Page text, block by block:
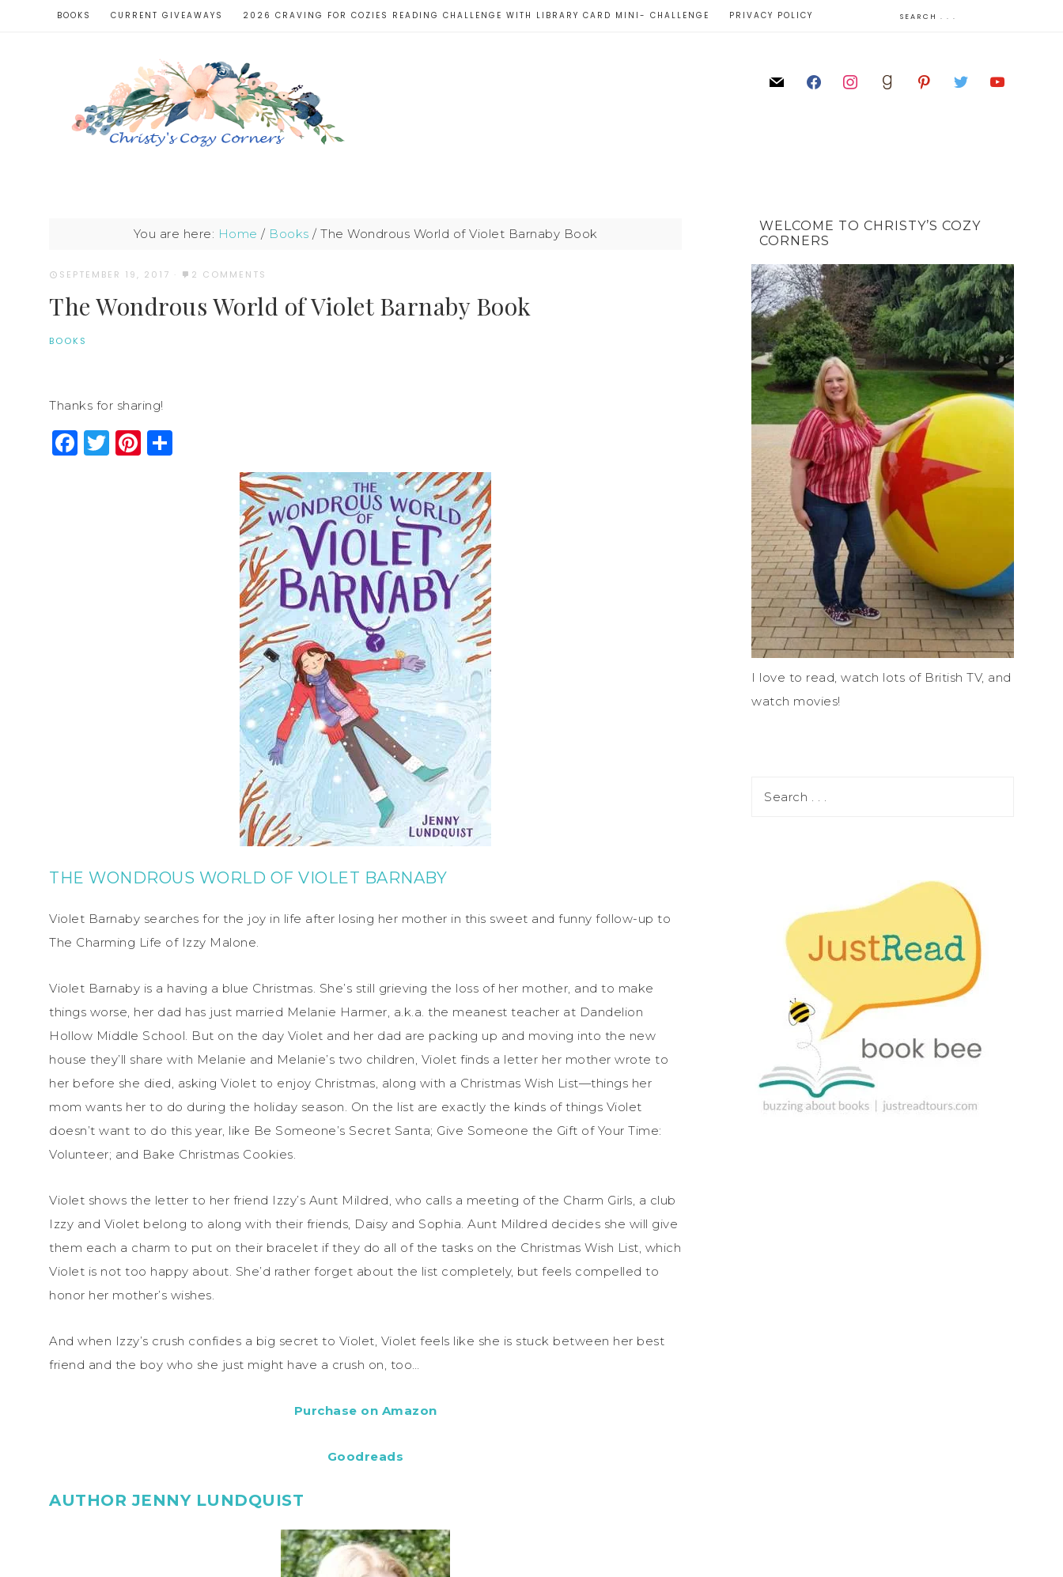
BOOKS CURRENT GIVEAWAYS 2026 CRAVING FOR COZIES READING CHALLENGE WITH LIBRARY CARD MINI- CHALLENGE PRIVACY POLICY
You are here: Home / Books / The Wondrous World of Violet Barnaby Book
SEPTEMBER 19, 2017 · 2 COMMENTS
The Wondrous World of Violet Barnaby Book
BOOKS
Thanks for sharing!
Facebook
Twitter
Pinterest
THE WONDROUS WORLD OF VIOLET BARNABY
Violet Barnaby searches for the joy in life after losing her mother in this sweet and funny follow-up to
The Charming Life of Izzy Malone.
Violet Barnaby is a having a blue Christmas. She’s still grieving the loss of her mother, and to make
things worse, her dad has just married Melanie Harmer, a.k.a. the meanest teacher at Dandelion
Hollow Middle School. But on the day Violet and her dad are packing up and moving into the new
house they’ll share with Melanie and Melanie’s two children, Violet finds a letter her mother wrote to
her before she died, asking Violet to enjoy Christmas, along with a Christmas Wish List—things her
mom wants her to do during the holiday season. On the list are exactly the kinds of things Violet
doesn’t want to do this year, like Be Someone’s Secret Santa; Give Someone the Gift of Your Time:
Volunteer; and Bake Christmas Cookies.
Violet shows the letter to her friend Izzy’s Aunt Mildred, who calls a meeting of the Charm Girls, a club
Izzy and Violet belong to along with their friends, Daisy and Sophia. Aunt Mildred decides she will give
them each a charm to put on their bracelet if they do all of the tasks on the Christmas Wish List, which
Violet is not too happy about. She’d rather forget about the list completely, but feels compelled to
honor her mother’s wishes.
And when Izzy’s crush confides a big secret to Violet, Violet feels like she is stuck between her best
friend and the boy who she just might have a crush on, too…
Purchase on Amazon
Goodreads
AUTHOR JENNY LUNDQUIST
WELCOME TO CHRISTY’S COZY
CORNERS
I love to read, watch lots of British TV, and
watch movies!